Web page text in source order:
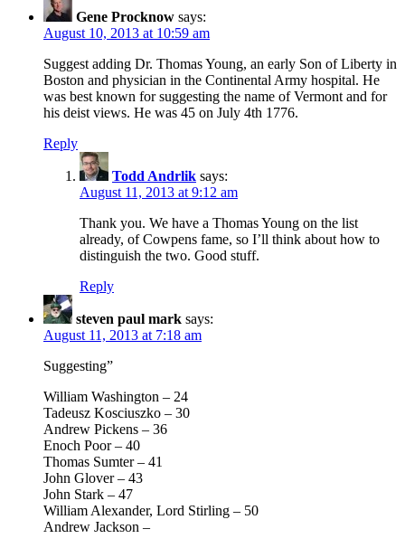
Gene Procknow says:
August 10, 2013 at 10:59 am
Suggest adding Dr. Thomas Young, an early Son of Liberty in
Boston and physician in the Continental Army hospital. He
was best known for suggesting the name of Vermont and for
his deist views. He was 45 on July 4th 1776.
Reply
Todd Andrlik says:
August 11, 2013 at 9:12 am
Thank you. We have a Thomas Young on the list
already, of Cowpens fame, so I’ll think about how to
distinguish the two. Good stuff.
Reply
steven paul mark says:
August 11, 2013 at 7:18 am
Suggesting”
William Washington – 24
Tadeusz Kosciuszko – 30
Andrew Pickens – 36
Enoch Poor – 40
Thomas Sumter – 41
John Glover – 43
John Stark – 47
William Alexander, Lord Stirling – 50
Andrew Jackson –